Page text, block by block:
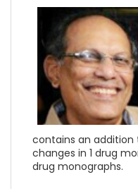
contains an addition
changes in 1 drug
drug monographs.